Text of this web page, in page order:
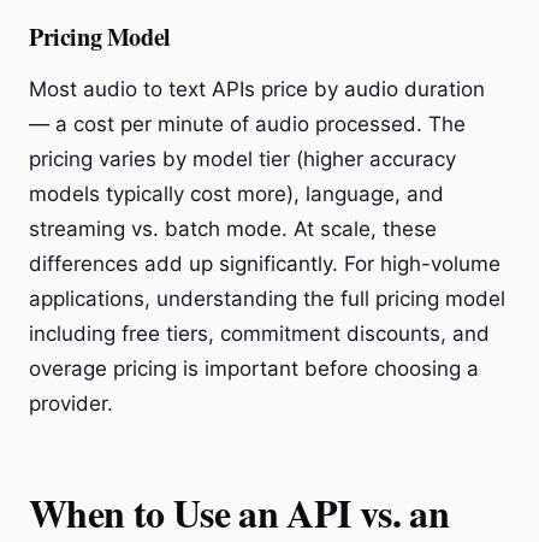
Pricing Model
Most audio to text APIs price by audio duration
— a cost per minute of audio processed. The
pricing varies by model tier (higher accuracy
models typically cost more), language, and
streaming vs. batch mode. At scale, these
differences add up significantly. For high-volume
applications, understanding the full pricing model
including free tiers, commitment discounts, and
overage pricing is important before choosing a
provider.
When to Use an API vs. an